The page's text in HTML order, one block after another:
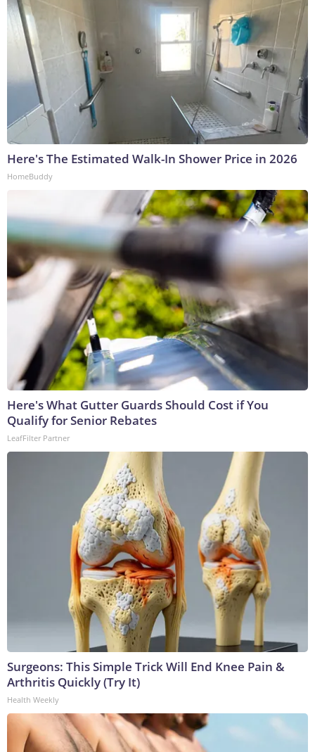
Here's The Estimated Walk-In Shower Price in 2026
HomeBuddy
Here's What Gutter Guards Should Cost if You
Qualify for Senior Rebates
LeafFilter Partner
Surgeons: This Simple Trick Will End Knee Pain &
Arthritis Quickly (Try It)
Health Weekly